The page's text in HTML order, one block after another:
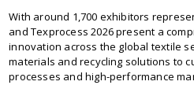
With around 1,700 exhibitors
and Texprocess 2026 present a
innovation across the global textile
materials and recycling solutions to
processes and high-performance